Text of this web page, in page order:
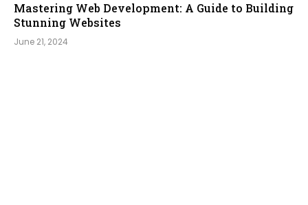
Mastering Web Development: A Guide to Building
Stunning Websites
June 21, 2024